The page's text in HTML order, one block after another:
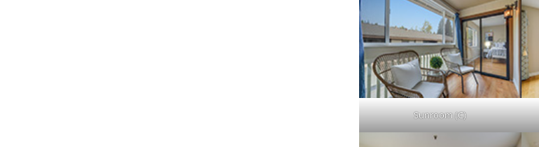
Sunroom (C)